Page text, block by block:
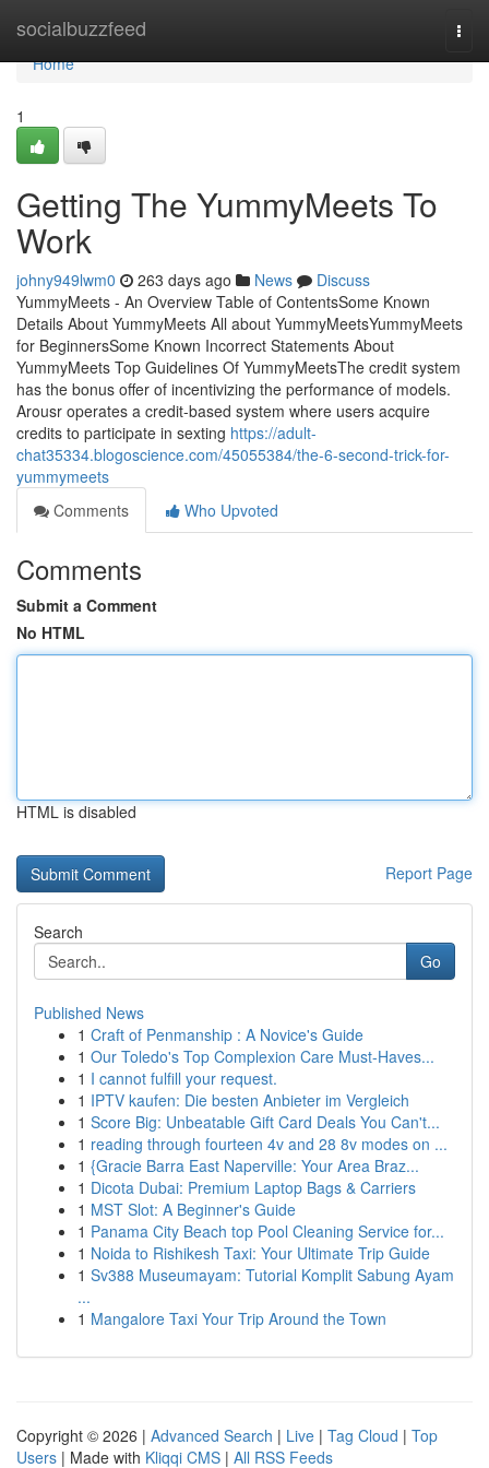
socialbuzzfeed
Home
Home
1
Getting The YummyMeets To
Work
johny949lwm0 263 days ago News
Discuss
YummyMeets - An Overview Table of ContentsSome Known
Details About YummyMeets All about YummyMeetsYummyMeets
for BeginnersSome Known Incorrect Statements About
YummyMeets Top Guidelines Of YummyMeetsThe credit system
has the bonus offer of incentivizing the performance of models.
Arousr operates a credit-based system where users acquire
credits to participate in sexting https://adult-
chat35334.blogoscience.com/45055384/the-6-second-trick-for-
yummymeets
Comments
Who Upvoted
Comments
Submit a Comment
No HTML
HTML is disabled
Report Page
Search
Go
Published News
1 Craft of Penmanship : A Novice's Guide
1 Our Toledo's Top Complexion Care Must-Haves...
1 I cannot fulfill your request.
1 IPTV kaufen: Die besten Anbieter im Vergleich
1 Score Big: Unbeatable Gift Card Deals You Can't...
1 reading through fourteen 4v and 28 8v modes on ...
1 {Gracie Barra East Naperville: Your Area Braz...
1 Dicota Dubai: Premium Laptop Bags & Carriers
1 MST Slot: A Beginner's Guide
1 Panama City Beach top Pool Cleaning Service for...
1 Noida to Rishikesh Taxi: Your Ultimate Trip Guide
1 Sv388 Museumayam: Tutorial Komplit Sabung Ayam
...
1 Mangalore Taxi Your Trip Around the Town
Copyright © 2026 | Advanced Search | Live | Tag Cloud | Top
Users | Made with Kliqqi CMS | All RSS Feeds